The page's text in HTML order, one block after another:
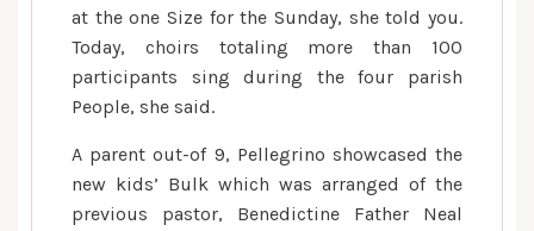
at the one Size for the Sunday, she told you.
Today, choirs totaling more than 100
participants sing during the four parish
People, she said.
A parent out-of 9, Pellegrino showcased the
new kids’ Bulk which was arranged of the
previous pastor, Benedictine Father Neal